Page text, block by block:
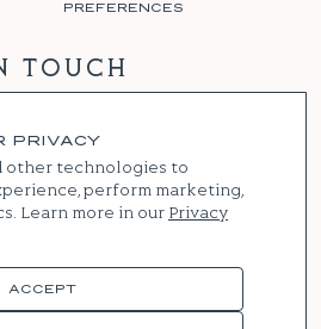
PRIVACY
other technologies to
perform marketing,
Learn more in our Privacy
ACCEPT
PREFERENCES
TOUCH